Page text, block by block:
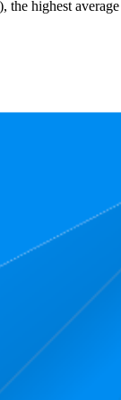
highest
₹99.00.
they
the lowest is